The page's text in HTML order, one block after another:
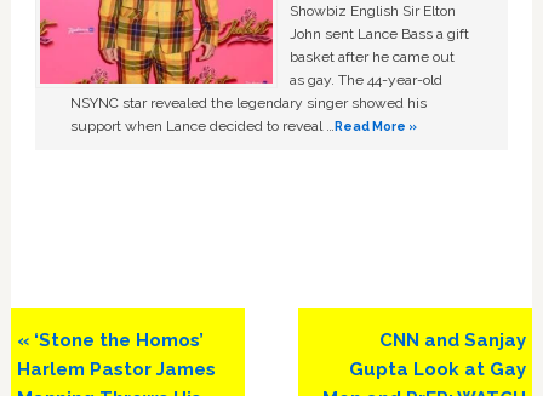
Showbiz English Sir Elton
John sent Lance Bass a gift
basket after he came out
as gay. The 44-year-old
NSYNC star revealed the legendary singer showed his
support when Lance decided to reveal …Read More »
Previous
Post:
« ‘Stone the Homos’
Harlem Pastor James
Next
Post:
CNN and Sanjay
Gupta Look at Gay